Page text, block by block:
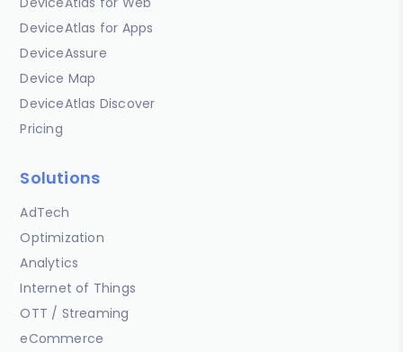
DeviceAtlas for Apps
DeviceAssure
Device Map
DeviceAtlas Discover
Pricing
Solutions
AdTech
Optimization
Analytics
Internet of Things
OTT / Streaming
eCommerce